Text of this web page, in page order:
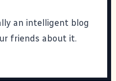
an intelligent blog
friends about it.